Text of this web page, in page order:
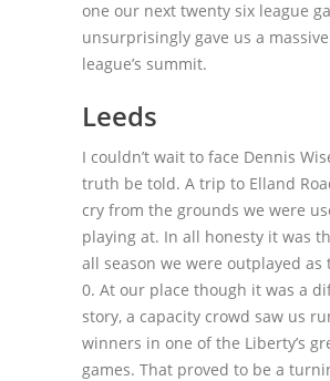
one our next twenty six league
unsurprisingly gave us a
league’s summit.
Leeds
I couldn’t wait to face Dennis
truth be told. A trip to Elland
cry from the grounds we were
playing at. In all honesty it was
all season we were outplayed as
0. At our place though it was a
story, a capacity crowd saw us
winners in one of the Liberty’s
games. That proved to be a